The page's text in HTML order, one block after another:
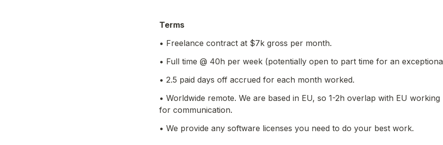
Terms
• Freelance contract at $7k gross per month.
• Full time @ 40h per week (potentially open to part time for an
• 2.5 paid days off accrued for each month worked.
• Worldwide remote. We are based in EU, so 1-2h overlap with EU
for communication.
• We provide any software licenses you need to do your best work.